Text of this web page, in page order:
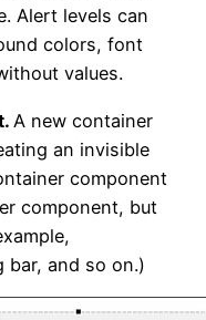
Alert levels can
colors, font
values.
A new container
an invisible
component
component, but
bar, and so on.)